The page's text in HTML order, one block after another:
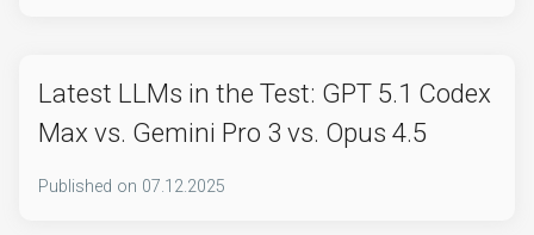
Latest LLMs in the Test: GPT 5.1 Codex
Max vs. Gemini Pro 3 vs. Opus 4.5
Published on 07.12.2025